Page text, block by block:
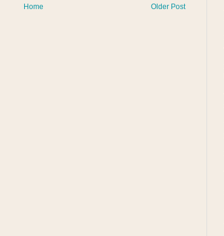
Older Post
Home